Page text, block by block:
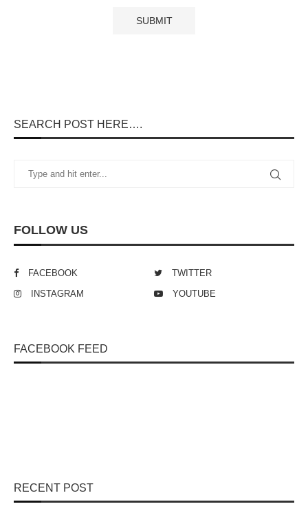
SEARCH POST HERE….
FOLLOW US
FACEBOOK
TWITTER
INSTAGRAM
YOUTUBE
FACEBOOK FEED
RECENT POST